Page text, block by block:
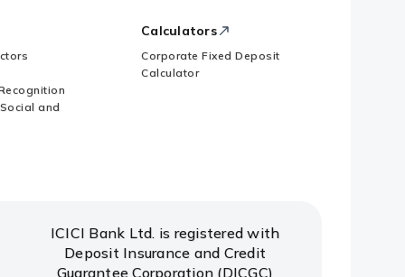
and
Calculators
Corporate Fixed Deposit
Calculator
ICICI Bank Ltd. is registered with
Deposit Insurance and Credit
Guarantee Corporation (DICGC)